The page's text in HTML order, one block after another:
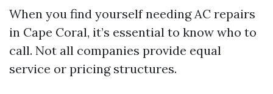
When you find yourself needing AC repairs
in Cape Coral, it’s essential to know who to
call. Not all companies provide equal
service or pricing structures.